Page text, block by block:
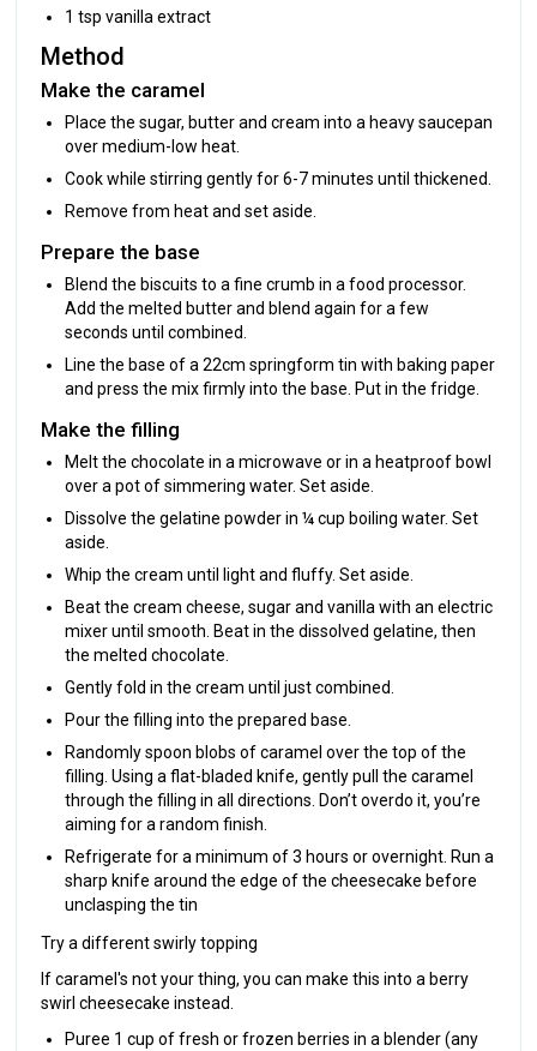
1 tsp vanilla extract
Method
Make the caramel
Place the sugar, butter and cream into a heavy saucepan
over medium-low heat.
Cook while stirring gently for 6-7 minutes until thickened.
Remove from heat and set aside.
Prepare the base
Blend the biscuits to a fine crumb in a food processor.
Add the melted butter and blend again for a few
seconds until combined.
Line the base of a 22cm springform tin with baking paper
and press the mix firmly into the base. Put in the fridge.
Make the filling
Melt the chocolate in a microwave or in a heatproof bowl
over a pot of simmering water. Set aside.
Dissolve the gelatine powder in ¼ cup boiling water. Set
aside.
Whip the cream until light and fluffy. Set aside.
Beat the cream cheese, sugar and vanilla with an electric
mixer until smooth. Beat in the dissolved gelatine, then
the melted chocolate.
Gently fold in the cream until just combined.
Pour the filling into the prepared base.
Randomly spoon blobs of caramel over the top of the
filling. Using a flat-bladed knife, gently pull the caramel
through the filling in all directions. Don’t overdo it, you’re
aiming for a random finish.
Refrigerate for a minimum of 3 hours or overnight. Run a
sharp knife around the edge of the cheesecake before
unclasping the tin
Try a different swirly topping
If caramel's not your thing, you can make this into a berry
swirl cheesecake instead.
Puree 1 cup of fresh or frozen berries in a blender (any